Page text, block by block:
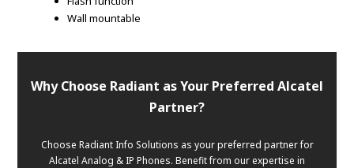
Wall mountable
Why Choose Radiant as Your Preferred Alcatel
Partner?
Choose Radiant Info Solutions as your preferred partner for
Alcatel Analog & IP Phones. Benefit from our expertise in